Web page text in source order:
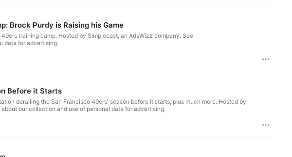
Brock Purdy is Raising his Game
training camp. Hosted by Simplecast, an AdsWizz company. See
data for advertising.
Before it Starts
derailing the San Francisco 49ers' season before it starts, plus much more. Hosted by
our collection and use of personal data for advertising.